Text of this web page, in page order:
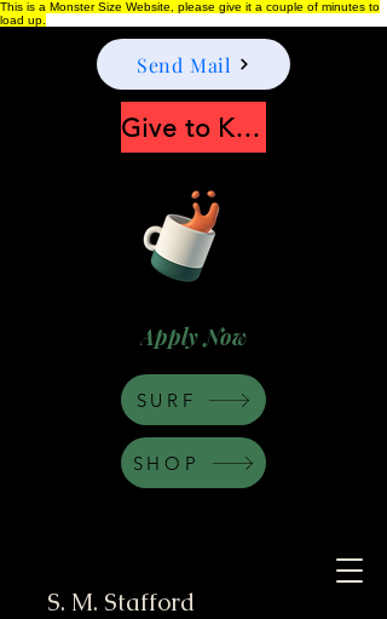
This is a Monster Size Website, please give it a couple of minutes to
load up.
S. M. Stafford
Apply Now
Send Mail
Give to Keep Moonshine alive
SHOP
SURF